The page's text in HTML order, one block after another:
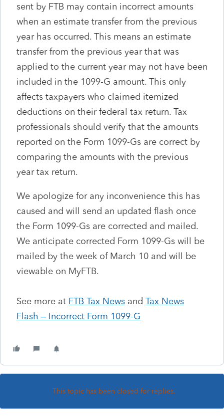
sent by FTB may contain incorrect amounts
when an estimate transfer from the previous
year has occurred. This means an estimate
transfer from the previous year that was
applied to the current year may not have been
included in the 1099-G amount. This only
affects taxpayers who claimed itemized
deductions on their federal tax return. Tax
professionals should verify that the amounts
reported on the Form 1099-Gs are correct by
comparing the amounts with the previous
year tax return.
We apologize for any inconvenience this has
caused and will send an updated flash once
the Form 1099-Gs are corrected and mailed.
We anticipate corrected Form 1099-Gs will be
mailed by the week of March 10 and will be
viewable on MyFTB.
See more at FTB Tax News and Tax News
Flash – Incorrect Form 1099-G
This topic has been closed for replies.